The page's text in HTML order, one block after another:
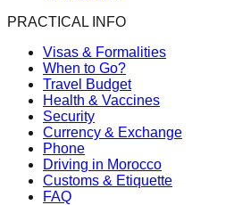
PRACTICAL INFO
Visas & Formalities
When to Go?
Travel Budget
Health & Vaccines
Security
Currency & Exchange
Phone
Driving in Morocco
Customs & Etiquette
FAQ